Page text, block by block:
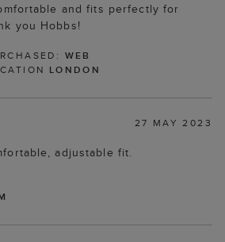
and fits perfectly for
you Hobbs!
WEB
LONDON
27 MAY 2023
adjustable fit.